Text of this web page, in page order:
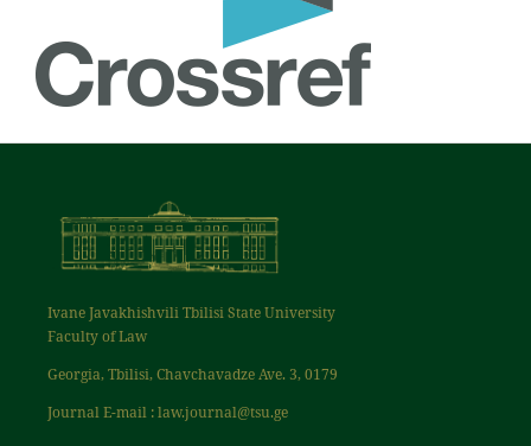
Ivane Javakhishvili Tbilisi State University
Faculty of Law
Georgia, Tbilisi, Chavchavadze Ave. 3, 0179
Journal E-mail : law.journal@tsu.ge